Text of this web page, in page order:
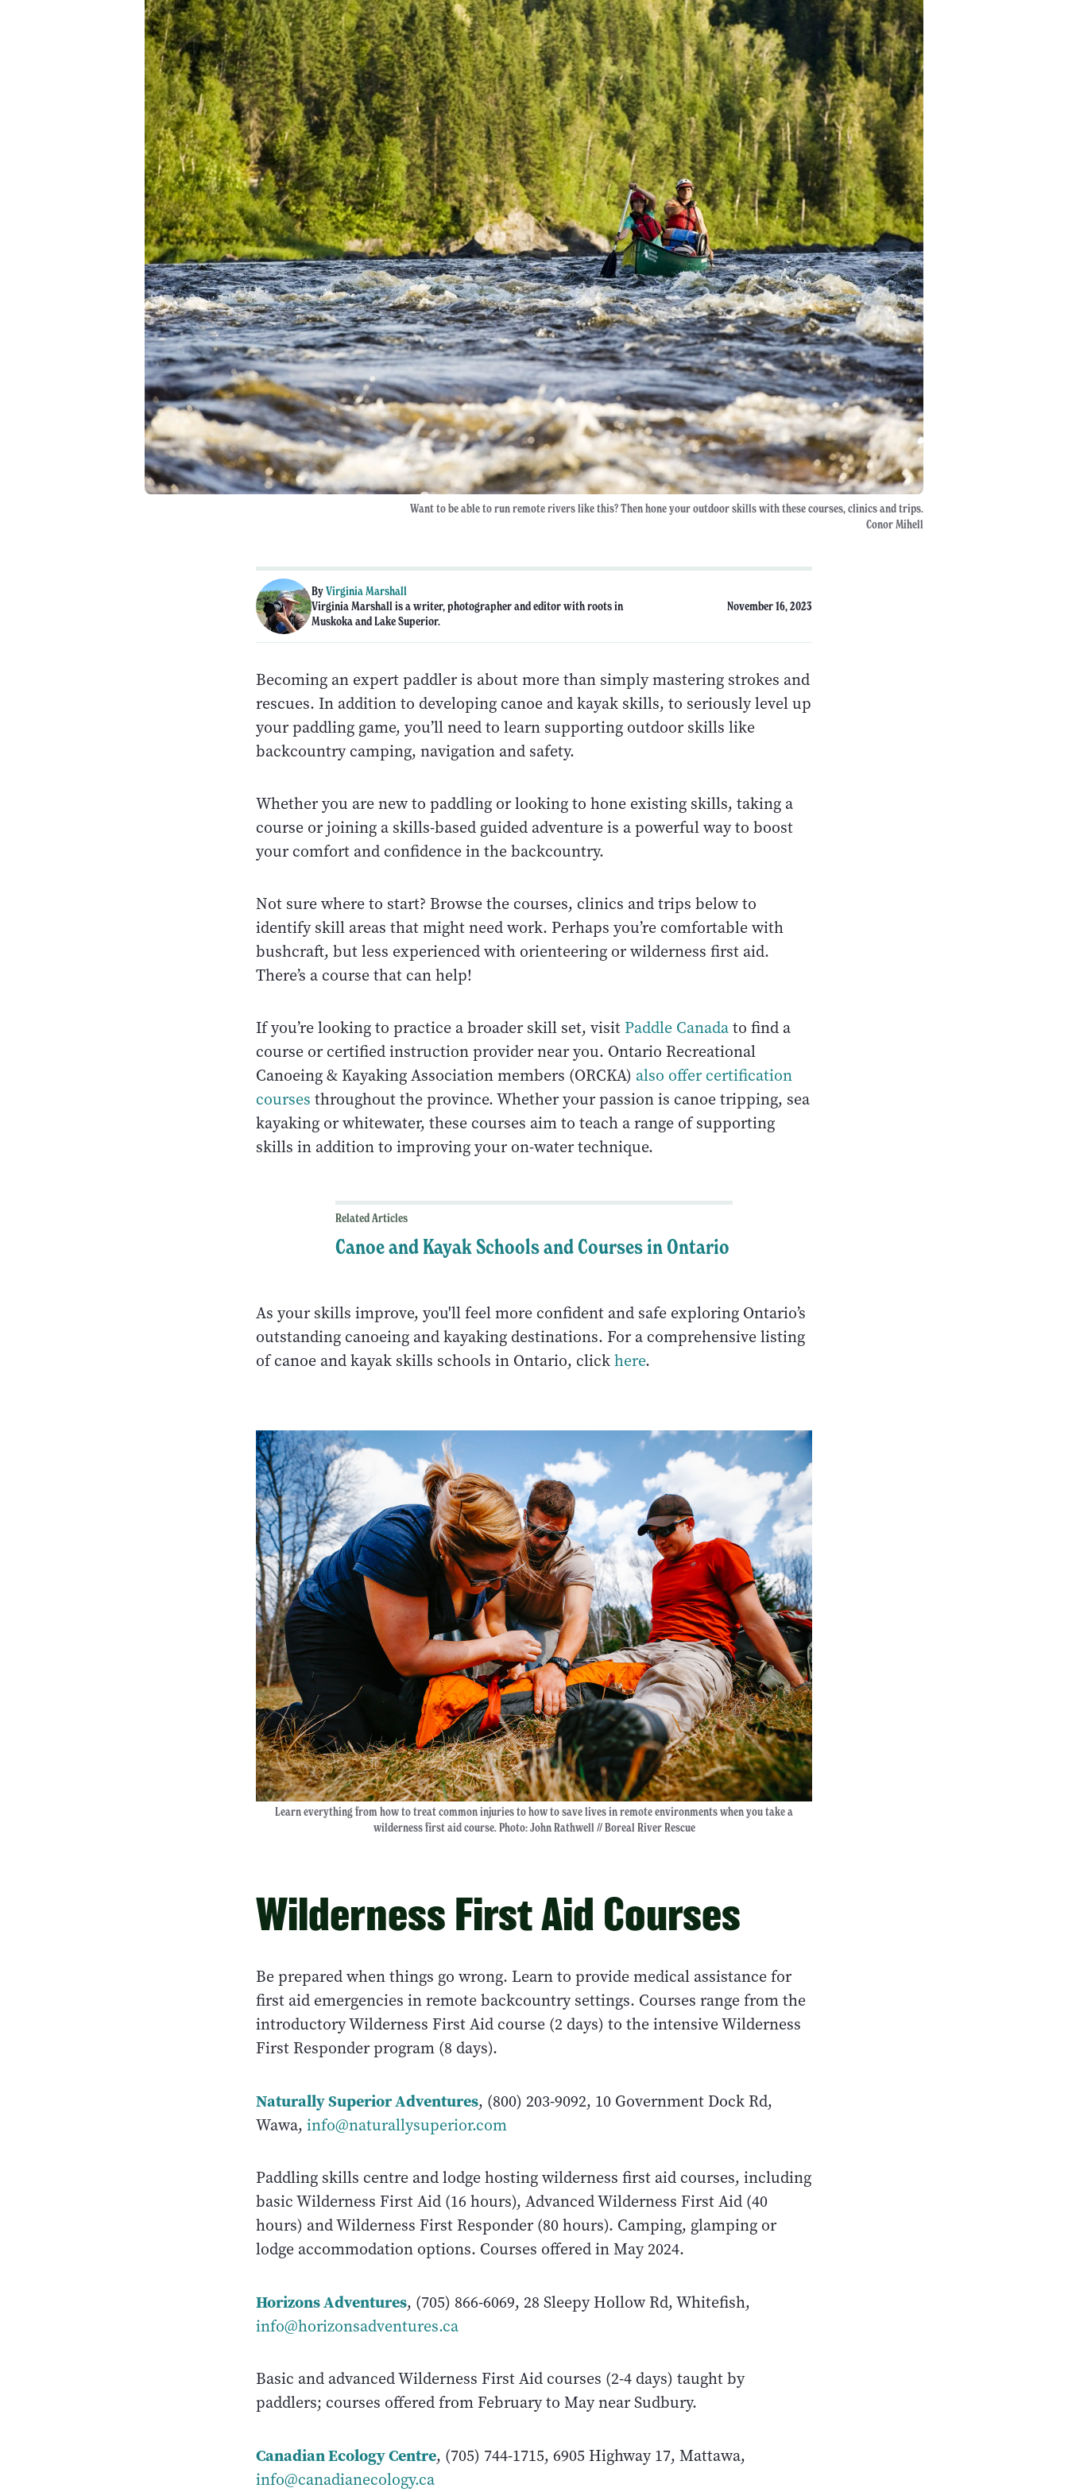
Want to be able to run remote rivers like this? Then hone your outdoor skills with these courses, clinics and trips.
Conor Mihell
ByVirginia Marshall
Virginia Marshall is a writer, photographer and editor with roots in
Muskoka and Lake Superior.
November 16, 2023
Becoming an expert paddler is about more than simply mastering strokes and
rescues. In addition to developing canoe and kayak skills, to seriously level up
your paddling game, you’ll need to learn supporting outdoor skills like
backcountry camping, navigation and safety.
Whether you are new to paddling or looking to hone existing skills, taking a
course or joining a skills-based guided adventure is a powerful way to boost
your comfort and confidence in the backcountry.
Not sure where to start? Browse the courses, clinics and trips below to
identify skill areas that might need work. Perhaps you’re comfortable with
bushcraft, but less experienced with orienteering or wilderness first aid.
There’s a course that can help!
If you’re looking to practice a broader skill set, visit Paddle Canadato find a
course or certified instruction provider near you. Ontario Recreational
Canoeing & Kayaking Association members (ORCKA) also offer certification
courses throughout the province. Whether your passion is canoe tripping, sea
kayaking or whitewater, these courses aim to teach a range of supporting
skills in addition to improving your on-water technique.
Related Articles
Canoe and Kayak Schools and Courses in Ontario
As your skills improve, you'll feel more confident and safe exploring Ontario’s
outstanding canoeing and kayaking destinations. For a comprehensive listing
of canoe and kayak skills schools in Ontario, clickhere.
Learn everything from how to treat common injuries to how to save lives in remote environments when you take a
wilderness first aid course. Photo: John Rathwell // Boreal River Rescue
Wilderness First Aid Courses
Be prepared when things go wrong. Learn to provide medical assistance for
first aid emergencies in remote backcountry settings. Courses range from the
introductory Wilderness First Aid course (2 days) to the intensive Wilderness
First Responder program (8 days).
Naturally Superior Adventures, (800) 203-9092, 10 Government Dock Rd,
Wawa, info@naturallysuperior.com
Paddling skills centre and lodge hosting wilderness first aid courses, including
basic Wilderness First Aid (16 hours), Advanced Wilderness First Aid (40
hours) and Wilderness First Responder (80 hours). Camping, glamping or
lodge accommodation options. Courses offered in May 2024.
Horizons Adventures, (705) 866-6069, 28 Sleepy Hollow Rd, Whitefish,
info@horizonsadventures.ca
Basic and advanced Wilderness First Aid courses (2-4 days) taught by
paddlers; courses offered from February to May near Sudbury.
Canadian Ecology Centre, (705) 744-1715, 6905 Highway 17, Mattawa,
info@canadianecology.ca